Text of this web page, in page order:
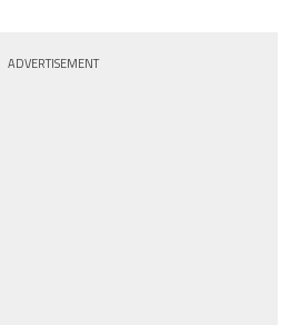
ADVERTISEMENT